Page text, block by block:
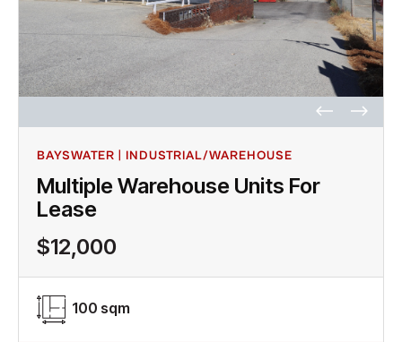
BAYSWATER | INDUSTRIAL/WAREHOUSE
Multiple Warehouse Units For
Lease
$12,000
100 sqm